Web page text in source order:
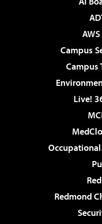
Campus
Campus
Live!
Redmond